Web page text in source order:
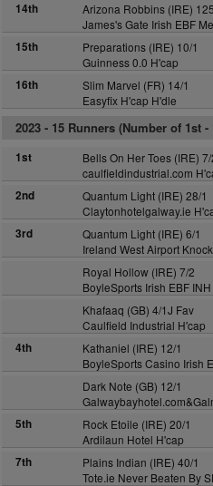
14th
Arizona Robbins (IRE)
James's Gate Irish EBF
15th
Preparations (IRE) 10/1
Guinness 0.0 H'cap
16th
Slim Marvel (FR) 14/1
Easyfix H'cap H'dle
2023 - 15 Runners (Number of 1st
1st
Bells On Her Toes (IRE)
caulfieldindustrial.com
2nd
Quantum Light (IRE) 28/1
Claytonhotelgalway.ie
3rd
Quantum Light (IRE) 6/1
Ireland West Airport
Royal Hollow (IRE) 7/2
BoyleSports Irish EBF
Khafaaq (GB) 4/1J Fav
Caulfield Industrial H'cap
4th
Kathaniel (IRE) 12/1
BoyleSports Casino Irish
Dark Note (GB) 12/1
5th
Rock Etoile (IRE) 20/1
Ardilaun Hotel H'cap
7th
Plains Indian (IRE) 40/1
Tote.ie Never Beaten By